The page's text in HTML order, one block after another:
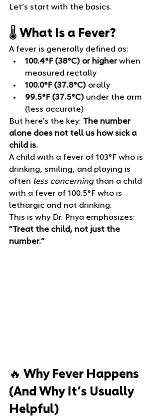
Let’s start with the basics.
🌡️ What Is a Fever?
A fever is generally defined as:
100.4°F (38°C) or higher when
measured rectally
100.0°F (37.8°C) orally
99.5°F (37.5°C) under the arm
(less accurate)
But here’s the key: The number
alone does not tell us how sick a
child is.
A child with a fever of 103°F who is
drinking, smiling, and playing is
often less concerning than a child
with a fever of 100.5°F who is
lethargic and not drinking.
This is why Dr. Priya emphasizes:
“Treat the child, not just the
number.”
🔥 Why Fever Happens
(And Why It’s Usually
Helpful)